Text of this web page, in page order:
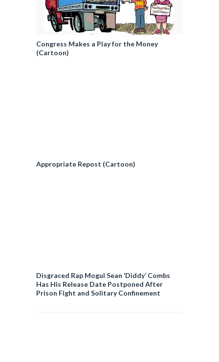
Congress Makes a Play for the Money
(Cartoon)
Appropriate Repost (Cartoon)
Disgraced Rap Mogul Sean ‘Diddy’ Combs
Has His Release Date Postponed After
Prison Fight and Solitary Confinement